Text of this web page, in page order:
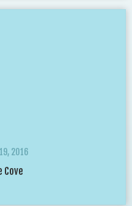
2016
Cove